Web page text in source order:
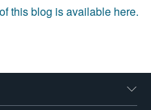
this blog is available here.